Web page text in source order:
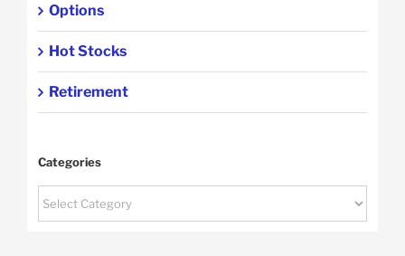
Options
Hot Stocks
Retirement
Categories
Categories